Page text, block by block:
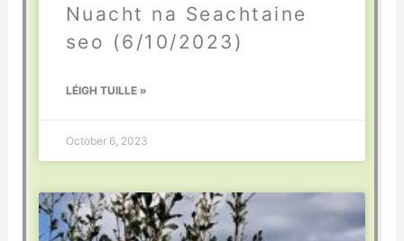
Nuacht na Seachtaine
seo (6/10/2023)
LÉIGH TUILLE »
October 6, 2023